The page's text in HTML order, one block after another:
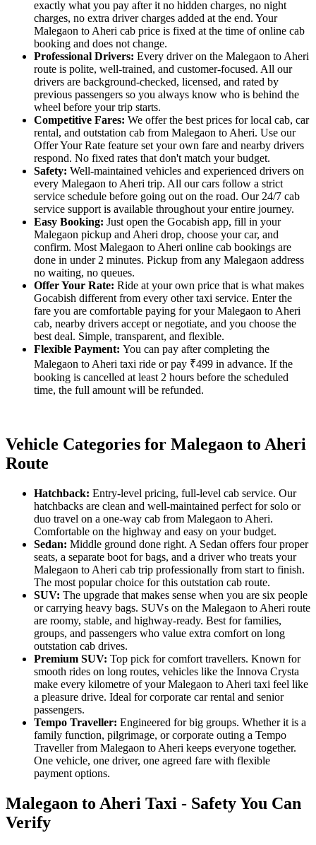
exactly what you pay after it no hidden charges, no night
charges, no extra driver charges added at the end. Your
Malegaon to Aheri cab price is fixed at the time of online cab
booking and does not change.
Professional Drivers: Every driver on the Malegaon to Aheri
route is polite, well-trained, and customer-focused. All our
drivers are background-checked, licensed, and rated by
previous passengers so you always know who is behind the
wheel before your trip starts.
Competitive Fares: We offer the best prices for local cab, car
rental, and outstation cab from Malegaon to Aheri. Use our
Offer Your Rate feature set your own fare and nearby drivers
respond. No fixed rates that don't match your budget.
Safety: Well-maintained vehicles and experienced drivers on
every Malegaon to Aheri trip. All our cars follow a strict
service schedule before going out on the road. Our 24/7 cab
service support is available throughout your entire journey.
Easy Booking: Just open the Gocabish app, fill in your
Malegaon pickup and Aheri drop, choose your car, and
confirm. Most Malegaon to Aheri online cab bookings are
done in under 2 minutes. Pickup from any Malegaon address
no waiting, no queues.
Offer Your Rate: Ride at your own price that is what makes
Gocabish different from every other taxi service. Enter the
fare you are comfortable paying for your Malegaon to Aheri
cab, nearby drivers accept or negotiate, and you choose the
best deal. Simple, transparent, and flexible.
Flexible Payment: You can pay after completing the
Malegaon to Aheri taxi ride or pay ₹499 in advance. If the
booking is cancelled at least 2 hours before the scheduled
time, the full amount will be refunded.
Vehicle Categories for Malegaon to Aheri
Route
Hatchback: Entry-level pricing, full-level cab service. Our
hatchbacks are clean and well-maintained perfect for solo or
duo travel on a one-way cab from Malegaon to Aheri.
Comfortable on the highway and easy on your budget.
Sedan: Middle ground done right. A Sedan offers four proper
seats, a separate boot for bags, and a driver who treats your
Malegaon to Aheri cab trip professionally from start to finish.
The most popular choice for this outstation cab route.
SUV: The upgrade that makes sense when you are six people
or carrying heavy bags. SUVs on the Malegaon to Aheri route
are roomy, stable, and highway-ready. Best for families,
groups, and passengers who value extra comfort on long
outstation cab drives.
Premium SUV: Top pick for comfort travellers. Known for
smooth rides on long routes, vehicles like the Innova Crysta
make every kilometre of your Malegaon to Aheri taxi feel like
a pleasure drive. Ideal for corporate car rental and senior
passengers.
Tempo Traveller: Engineered for big groups. Whether it is a
family function, pilgrimage, or corporate outing a Tempo
Traveller from Malegaon to Aheri keeps everyone together.
One vehicle, one driver, one agreed fare with flexible
payment options.
Malegaon to Aheri Taxi - Safety You Can
Verify